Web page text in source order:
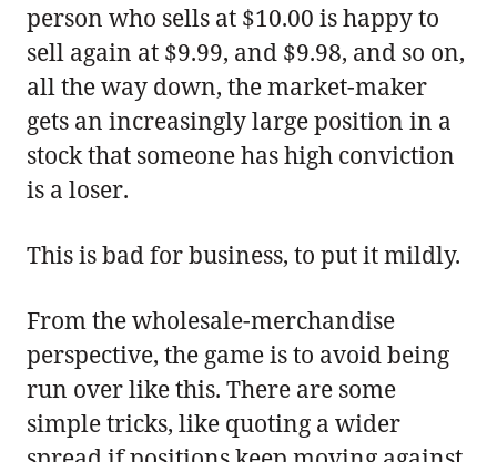
person who sells at $10.00 is happy to
sell again at $9.99, and $9.98, and so on,
all the way down, the market-maker
gets an increasingly large position in a
stock that someone has high conviction
is a loser.
This is bad for business, to put it mildly.
From the wholesale-merchandise
perspective, the game is to avoid being
run over like this. There are some
simple tricks, like quoting a wider